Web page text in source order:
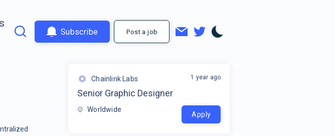
Subscribe Post a job
Chainlink Labs
Senior Graphic Designer
Worldwide
1 year ago
Apply